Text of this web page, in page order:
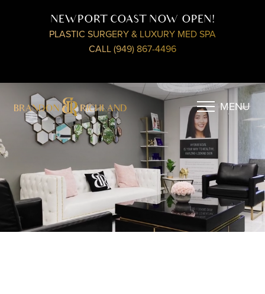
NEWPORT COAST NOW OPEN!
PLASTIC SURGERY & LUXURY MED SPA
CALL (949) 867-4496
MENU